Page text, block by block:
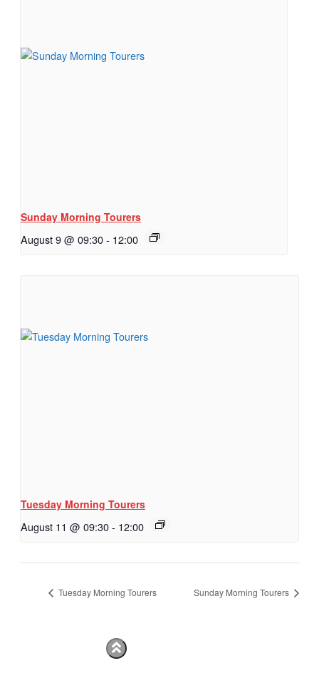
Sunday Morning Tourers
August 9 @ 09:30- 12:00
Tuesday Morning Tourers
August 11 @ 09:30- 12:00
Tuesday Morning Tourers Sunday Morning Tourers